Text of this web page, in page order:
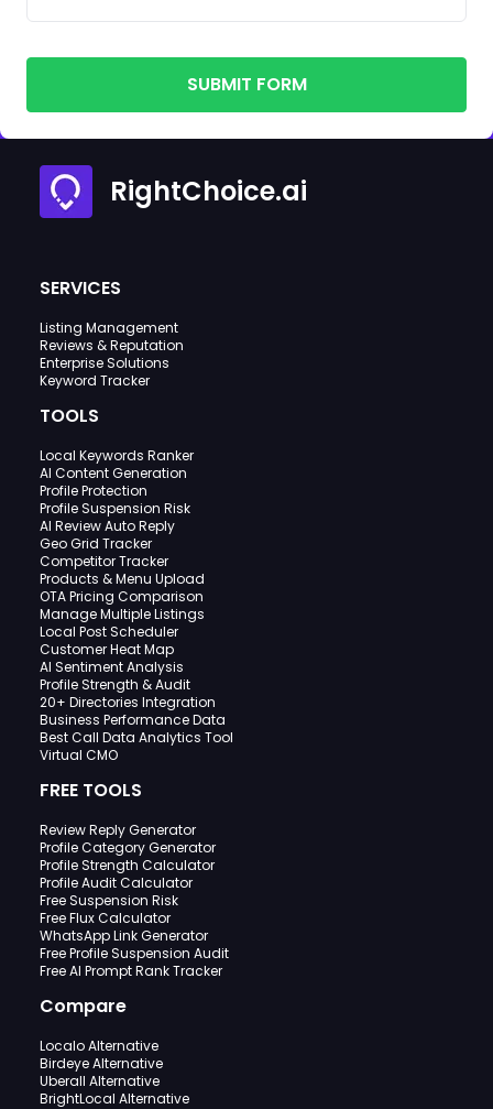
SUBMIT FORM
RightChoice.ai
SERVICES
Listing Management
Reviews & Reputation
Enterprise Solutions
Keyword Tracker
TOOLS
Local Keywords Ranker
AI Content Generation
Profile Protection
Profile Suspension Risk
AI Review Auto Reply
Geo Grid Tracker
Competitor Tracker
Products & Menu Upload
OTA Pricing Comparison
Manage Multiple Listings
Local Post Scheduler
Customer Heat Map
AI Sentiment Analysis
Profile Strength & Audit
20+ Directories Integration
Business Performance Data
Best Call Data Analytics Tool
Virtual CMO
FREE TOOLS
Review Reply Generator
Profile Category Generator
Profile Strength Calculator
Profile Audit Calculator
Free Suspension Risk
Free Flux Calculator
WhatsApp Link Generator
Free Profile Suspension Audit
Free AI Prompt Rank Tracker
Compare
Localo Alternative
Birdeye Alternative
Uberall Alternative
BrightLocal Alternative